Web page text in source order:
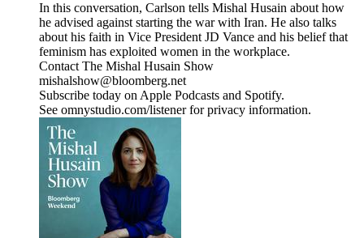
In this conversation, Carlson tells Mishal Husain about how
he advised against starting the war with Iran. He also talks
about his faith in Vice President JD Vance and his belief that
feminism has exploited women in the workplace.
Contact The Mishal Husain Show
mishalshow@bloomberg.net
Subscribe today on Apple Podcasts and Spotify.
See omnystudio.com/listener for privacy information.